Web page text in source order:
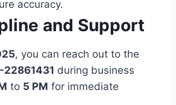
accuracy.
and Support
, you can reach out to the
during business
to 5 PM for immediate